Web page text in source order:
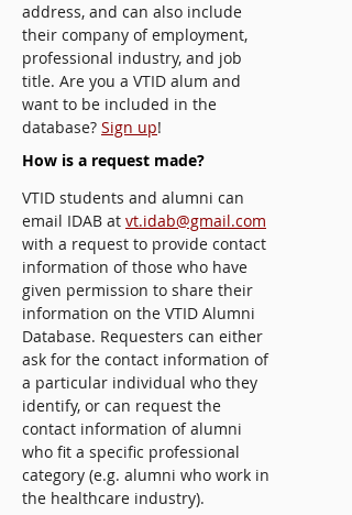
address, and can also include
their company of employment,
professional industry, and job
title. Are you a VTID alum and
want to be included in the
database? Sign up!
How is a request made?
VTID students and alumni can
email IDAB at vt.idab@gmail.com
with a request to provide contact
information of those who have
given permission to share their
information on the VTID Alumni
Database. Requesters can either
ask for the contact information of
a particular individual who they
identify, or can request the
contact information of alumni
who fit a specific professional
category (e.g. alumni who work in
the healthcare industry).